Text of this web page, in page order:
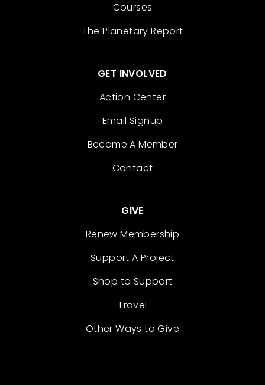
Courses
The Planetary Report
GET INVOLVED
Action Center
Email Signup
Become A Member
Contact
GIVE
Renew Membership
Support A Project
Shop to Support
Travel
Other Ways to Give